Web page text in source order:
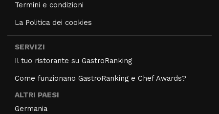
Termini e condizioni
La Politica dei cookies
SERVIZI
Il tuo ristorante su GastroRanking
Come funzionano GastroRanking e Chef Awards?
ALTRI PAESI
Germania